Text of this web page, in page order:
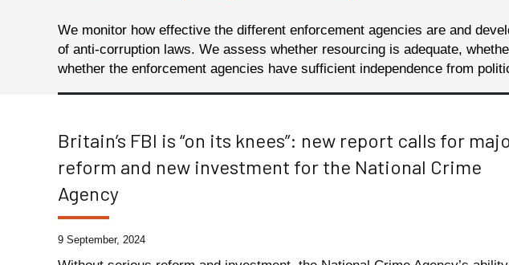
We monitor how effective the different enforcement agencies are and
of anti-corruption laws. We assess whether resourcing is adequate,
whether the enforcement agencies have sufficient independence from
Britain’s FBI is “on its knees”: new report calls for
reform and new investment for the National Crime
Agency
9 September, 2024